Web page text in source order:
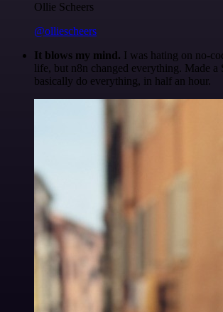
Ollie Scheers
@olliescheers
It blows my mind. I was hating on no-
life, but n8n changed everything. Made a
basically do everything, in half an hour.